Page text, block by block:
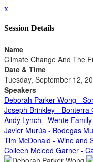
x
Session Details
Name
Climate Change And The
Date & Time
Tuesday, September 12,
Speakers
Deborah Parker Wong -
Joseph Brinkley - Bonterra
Andy Lynch - Wente
Javier Murúa - Bodegas
Tim McDonald - Wine and
Colleen Mcleod Garner -